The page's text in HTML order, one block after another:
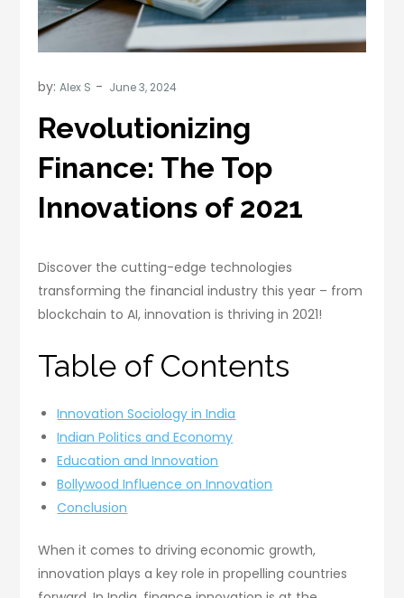
by:Alex S
Revolutionizing
Finance: The Top
Innovations of 2021
Discover the cutting-edge technologies
transforming the financial industry this year – from
blockchain to AI, innovation is thriving in 2021!
Table of Contents
Innovation Sociology in India
Indian Politics and Economy
Education and Innovation
Bollywood Influence on Innovation
Conclusion
When it comes to driving economic growth,
innovation plays a key role in propelling countries